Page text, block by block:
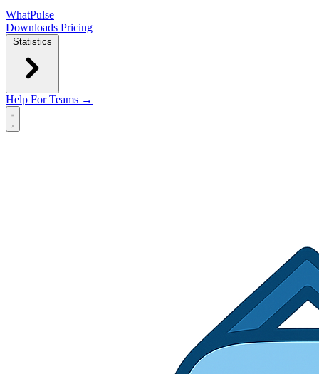
WhatPulse
Downloads Pricing
Statistics
Help For Teams →
Open main menu